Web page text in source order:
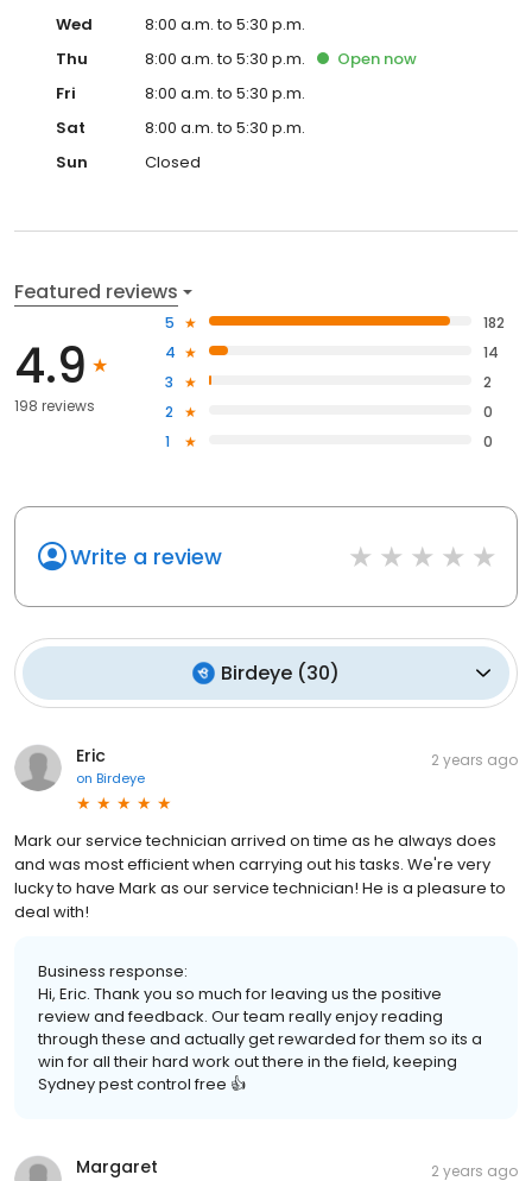
Wed
8:00 a.m. to 5:30 p.m.
Thu
8:00 a.m. to 5:30 p.m. Open now
Fri
8:00 a.m. to 5:30 p.m.
Sat
8:00 a.m. to 5:30 p.m.
Sun
Closed
Featured reviews
4.9
198 reviews
5
182
4
14
3
2
2
0
1
0
Write a review
Birdeye (30)
Eric
on Birdeye
2 years ago
Mark our service technician arrived on time as he always does
and was most efficient when carrying out his tasks. We're very
lucky to have Mark as our service technician! He is a pleasure to
deal with!
Business response:
Hi, Eric. Thank you so much for leaving us the positive
review and feedback. Our team really enjoy reading
through these and actually get rewarded for them so its a
win for all their hard work out there in the field, keeping
Sydney pest control free 👍
Margaret 2 years ago